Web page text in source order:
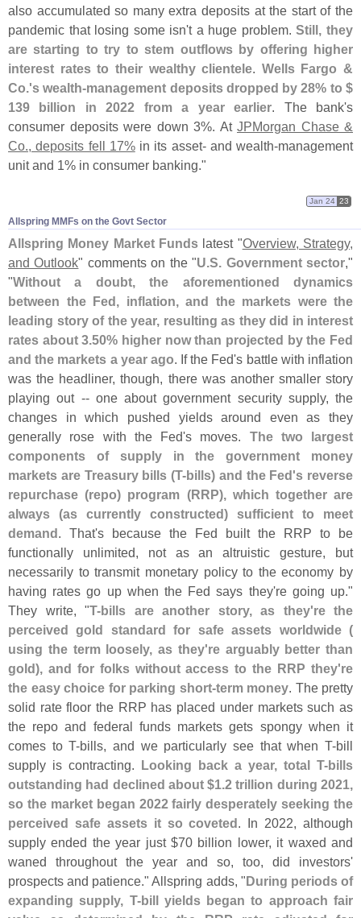
also accumulated so many extra deposits at the start of the
pandemic that losing some isn't a huge problem.Still, they
are starting to try to stem outflows by offering higher
interest rates to their wealthy clientele. Wells Fargo &
Co.'s wealth-management deposits dropped by 28% to $
139 billion in 2022 from a year earlier. The bank's
consumer deposits were down 3%. At JPMorgan Chase &
Co., deposits fell 17%in its asset- and wealth-management
unit and 1% in consumer banking."
Allspring MMFs on the Govt Sector
Jan 24 23
Allspring Money Market Funds latest "Overview, Strategy,
and Outlook" comments on the "U.S. Government sector,"
"Without a doubt, the aforementioned dynamics
between the Fed, inflation, and the markets were the
leading story of the year, resulting as they did in interest
rates about 3.50% higher now than projected by the Fed
and the markets a year ago. If the Fed's battle with inflation
was the headliner, though, there was another smaller story
playing out -- one about government security supply, the
changes in which pushed yields around even as they
generally rose with the Fed's moves. The two largest
components of supply in the government money
markets are Treasury bills (T-bills) and the Fed's reverse
repurchase (repo) program (RRP), which together are
always (as currently constructed) sufficient to meet
demand. That's because the Fed built the RRP to be
functionally unlimited, not as an altruistic gesture, but
necessarily to transmit monetary policy to the economy by
having rates go up when the Fed says they're going up."
They write, "T-bills are another story, as they're the
perceived gold standard for safe assets worldwide (
using the term loosely, as they're arguably better than
gold), and for folks without access to the RRP they're
the easy choice for parking short-term money. The pretty
solid rate floor the RRP has placed under markets such as
the repo and federal funds markets gets spongy when it
comes to T-bills, and we particularly see that when T-bill
supply is contracting. Looking back a year, total T-bills
outstanding had declined about $1.2 trillion during 2021,
so the market began 2022 fairly desperately seeking the
perceived safe assets it so coveted. In 2022, although
supply ended the year just $70 billion lower, it waxed and
waned throughout the year and so, too, did investors'
prospects and patience." Allspring adds, "During periods of
expanding supply, T-bill yields began to approach fair